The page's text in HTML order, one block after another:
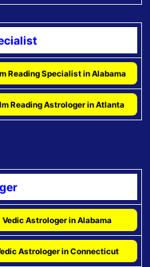
Reading Specialist in Alabama
Reading Astrologer in Atlanta
Vedic Astrologer in Alabama
Astrologer in Connecticut